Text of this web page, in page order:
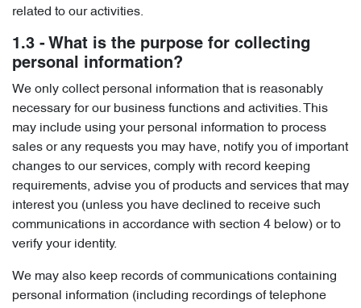
related to our activities.
1.3 - What is the purpose for collecting
personal information?
We only collect personal information that is reasonably
necessary for our business functions and activities. This
may include using your personal information to process
sales or any requests you may have, notify you of important
changes to our services, comply with record keeping
requirements, advise you of products and services that may
interest you (unless you have declined to receive such
communications in accordance with section 4 below) or to
verify your identity.
We may also keep records of communications containing
personal information (including recordings of telephone